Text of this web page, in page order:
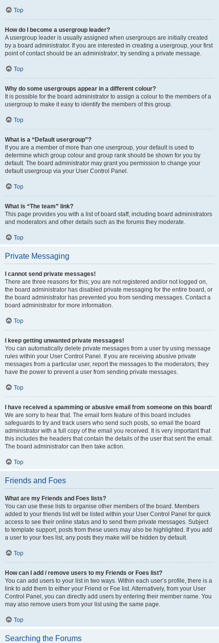
Top
How do I become a usergroup leader?
A usergroup leader is usually assigned when usergroups are initially created
by a board administrator. If you are interested in creating a usergroup, your first
point of contact should be an administrator; try sending a private message.
Top
Why do some usergroups appear in a different colour?
It is possible for the board administrator to assign a colour to the members of a
usergroup to make it easy to identify the members of this group.
Top
What is a “Default usergroup”?
If you are a member of more than one usergroup, your default is used to
determine which group colour and group rank should be shown for you by
default. The board administrator may grant you permission to change your
default usergroup via your User Control Panel.
Top
What is “The team” link?
This page provides you with a list of board staff, including board administrators
and moderators and other details such as the forums they moderate.
Top
Private Messaging
I cannot send private messages!
There are three reasons for this; you are not registered and/or not logged on,
the board administrator has disabled private messaging for the entire board, or
the board administrator has prevented you from sending messages. Contact a
board administrator for more information.
Top
I keep getting unwanted private messages!
You can automatically delete private messages from a user by using message
rules within your User Control Panel. If you are receiving abusive private
messages from a particular user, report the messages to the moderators; they
have the power to prevent a user from sending private messages.
Top
I have received a spamming or abusive email from someone on this board!
We are sorry to hear that. The email form feature of this board includes
safeguards to try and track users who send such posts, so email the board
administrator with a full copy of the email you received. It is very important that
this includes the headers that contain the details of the user that sent the email.
The board administrator can then take action.
Top
Friends and Foes
What are my Friends and Foes lists?
You can use these lists to organise other members of the board. Members
added to your friends list will be listed within your User Control Panel for quick
access to see their online status and to send them private messages. Subject
to template support, posts from these users may also be highlighted. If you add
a user to your foes list, any posts they make will be hidden by default.
Top
How can I add / remove users to my Friends or Foes list?
You can add users to your list in two ways. Within each user’s profile, there is a
link to add them to either your Friend or Foe list. Alternatively, from your User
Control Panel, you can directly add users by entering their member name. You
may also remove users from your list using the same page.
Top
Searching the Forums